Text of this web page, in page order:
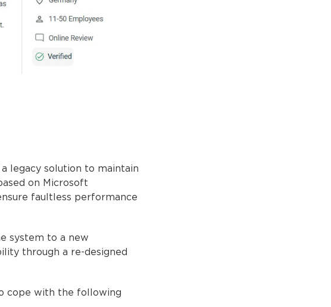
legacy solution to maintain
on Microsoft
faultless performance
system to a new
through a re-designed
cope with the following